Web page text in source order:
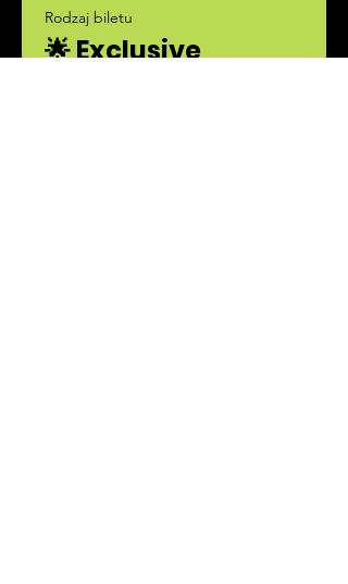
Rodzaj biletu
🌟 Exclusive